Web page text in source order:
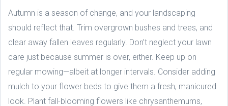
Autumn is a season of change, and your landscaping
should reflect that. Trim overgrown bushes and trees, and
clear away fallen leaves regularly. Don’t neglect your lawn
care just because summer is over, either. Keep up on
regular mowing—albeit at longer intervals. Consider adding
mulch to your flower beds to give them a fresh, manicured
look. Plant fall-blooming flowers like chrysanthemums,